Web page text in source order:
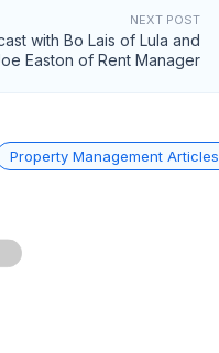
NEXT POST
with Bo Lais of Lula and
Easton of Rent Manager
Property Management Articles